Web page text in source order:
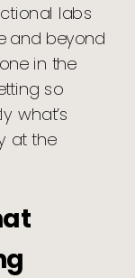
labs
and beyond
in the
so
what’s
at the